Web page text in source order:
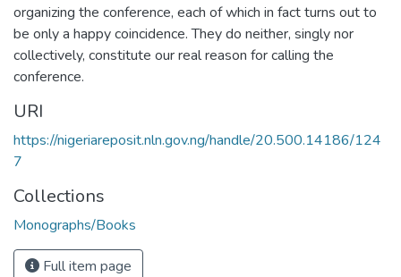
organizing the conference, each of which in fact turns out to
be only a happy coincidence. They do neither, singly nor
collectively, constitute our real reason for calling the
conference.
URI
https://nigeriareposit.nln.gov.ng/handle/20.500.14186/124
7
Collections
Monographs/Books
Full item page